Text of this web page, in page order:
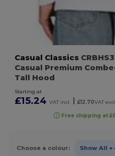
Casual Classics
Casual Premium
Tall Hood
Starting at
£15.24 VAT incl. | £12.70VAT
Free shipping at
Choose a colour: Show All +